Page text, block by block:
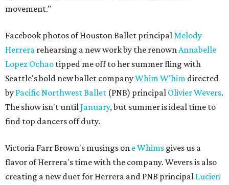
movement."
Facebook photos of Houston Ballet principalMelody
Herrera rehearsing a new work by the renownAnnabelle
Lopez Ochao tipped me off to her summer fling with
Seattle's bold new ballet companyWhim W'him directed
by Pacific Northwest Ballet (PNB) principal Olivier Wevers.
The show isn't untilJanuary, but summer is ideal time to
find top dancers off duty.
Victoria Farr Brown's musings on e Whims gives us a
flavor of Herrera's time with the company. Wevers is also
creating a new duet for Herrera and PNB principal Lucien